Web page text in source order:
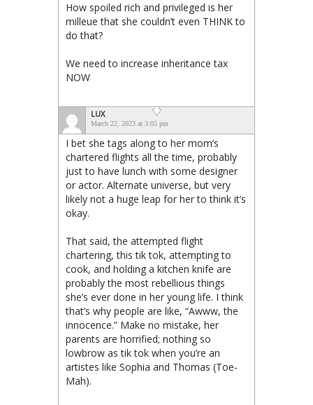
How spoiled rich and privileged is her
milleue that she couldn’t even THINK to
do that?
We need to increase inheritance tax
NOW
LUX
March 22, 2023 at 3:05 pm
I bet she tags along to her mom’s
chartered flights all the time, probably
just to have lunch with some designer
or actor. Alternate universe, but very
likely not a huge leap for her to think it’s
okay.
That said, the attempted flight
chartering, this tik tok, attempting to
cook, and holding a kitchen knife are
probably the most rebellious things
she’s ever done in her young life. I think
that’s why people are like, “Awww, the
innocence.” Make no mistake, her
parents are horrified; nothing so
lowbrow as tik tok when you’re an
artistes like Sophia and Thomas (Toe-
Mah).